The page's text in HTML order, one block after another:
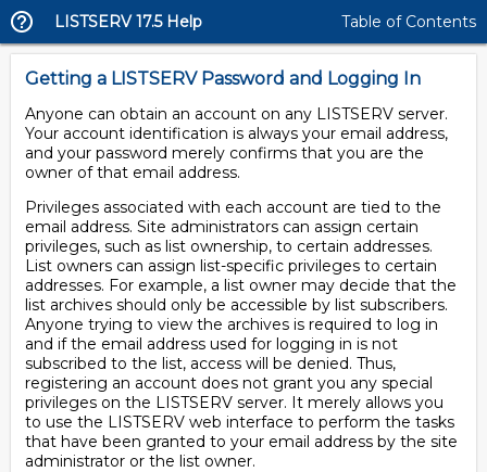
LISTSERV 17.5 Help Table of Contents
Getting a LISTSERV Password and Logging In
Anyone can obtain an account on any LISTSERV server.
Your account identification is always your email address,
and your password merely confirms that you are the
owner of that email address.
Privileges associated with each account are tied to the
email address. Site administrators can assign certain
privileges, such as list ownership, to certain addresses.
List owners can assign list-specific privileges to certain
addresses. For example, a list owner may decide that the
list archives should only be accessible by list subscribers.
Anyone trying to view the archives is required to log in
and if the email address used for logging in is not
subscribed to the list, access will be denied. Thus,
registering an account does not grant you any special
privileges on the LISTSERV server. It merely allows you
to use the LISTSERV web interface to perform the tasks
that have been granted to your email address by the site
administrator or the list owner.